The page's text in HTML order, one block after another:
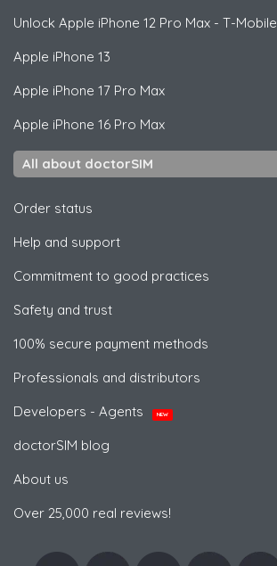
Unlock Apple iPhone 12 Pro Max - T-Mobile
Apple iPhone 13
Apple iPhone 17 Pro Max
Apple iPhone 16 Pro Max
All about doctorSIM
Order status
Help and support
Commitment to good practices
Safety and trust
100% secure payment methods
Professionals and distributors
Developers - Agents
NEW
doctorSIM blog
About us
Over 25,000 real reviews!